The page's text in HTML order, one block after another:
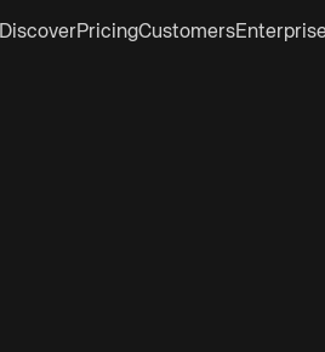
DiscoverPricingCustomers